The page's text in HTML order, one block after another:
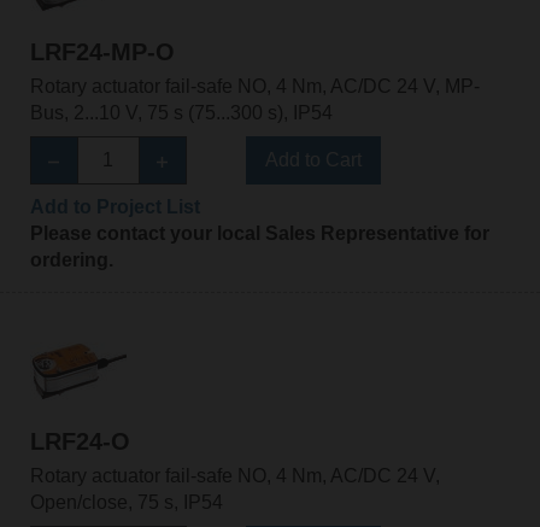
LRF24-MP-O
Rotary actuator fail-safe NO, 4 Nm, AC/DC 24 V, MP-
Bus, 2...10 V, 75 s (75...300 s), IP54
Please contact your local Sales Representative for
ordering.
LRF24-O
Rotary actuator fail-safe NO, 4 Nm, AC/DC 24 V,
Open/close, 75 s, IP54